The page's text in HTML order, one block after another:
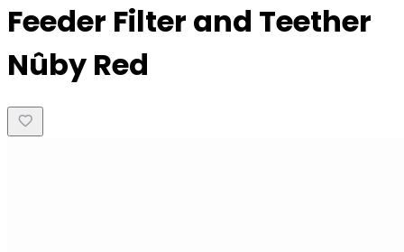
Feeder Filter and Teether
Nûby Red